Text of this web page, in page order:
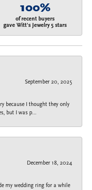
100%
of recent buyers
gave Witt's Jewelry 5 stars
September 20, 2025
because I thought they only
but I was p...
December 18, 2024
my wedding ring for a while